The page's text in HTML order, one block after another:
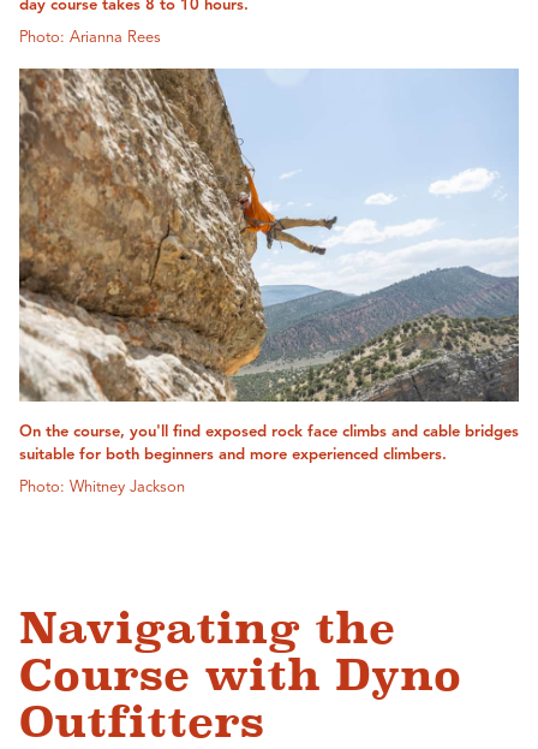
day course takes 8 to 10 hours.
Photo: Arianna Rees
On the course, you'll find exposed rock face climbs and cable bridges
suitable for both beginners and more experienced climbers.
Photo: Whitney Jackson
Navigating the
Course with Dyno
Outfitters